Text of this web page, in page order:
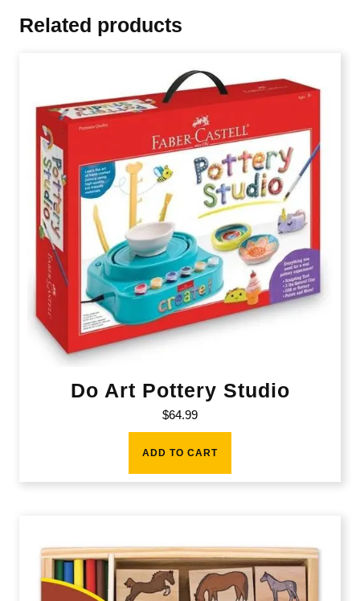
Related products
Do Art Pottery Studio
$64.99
ADD TO CART